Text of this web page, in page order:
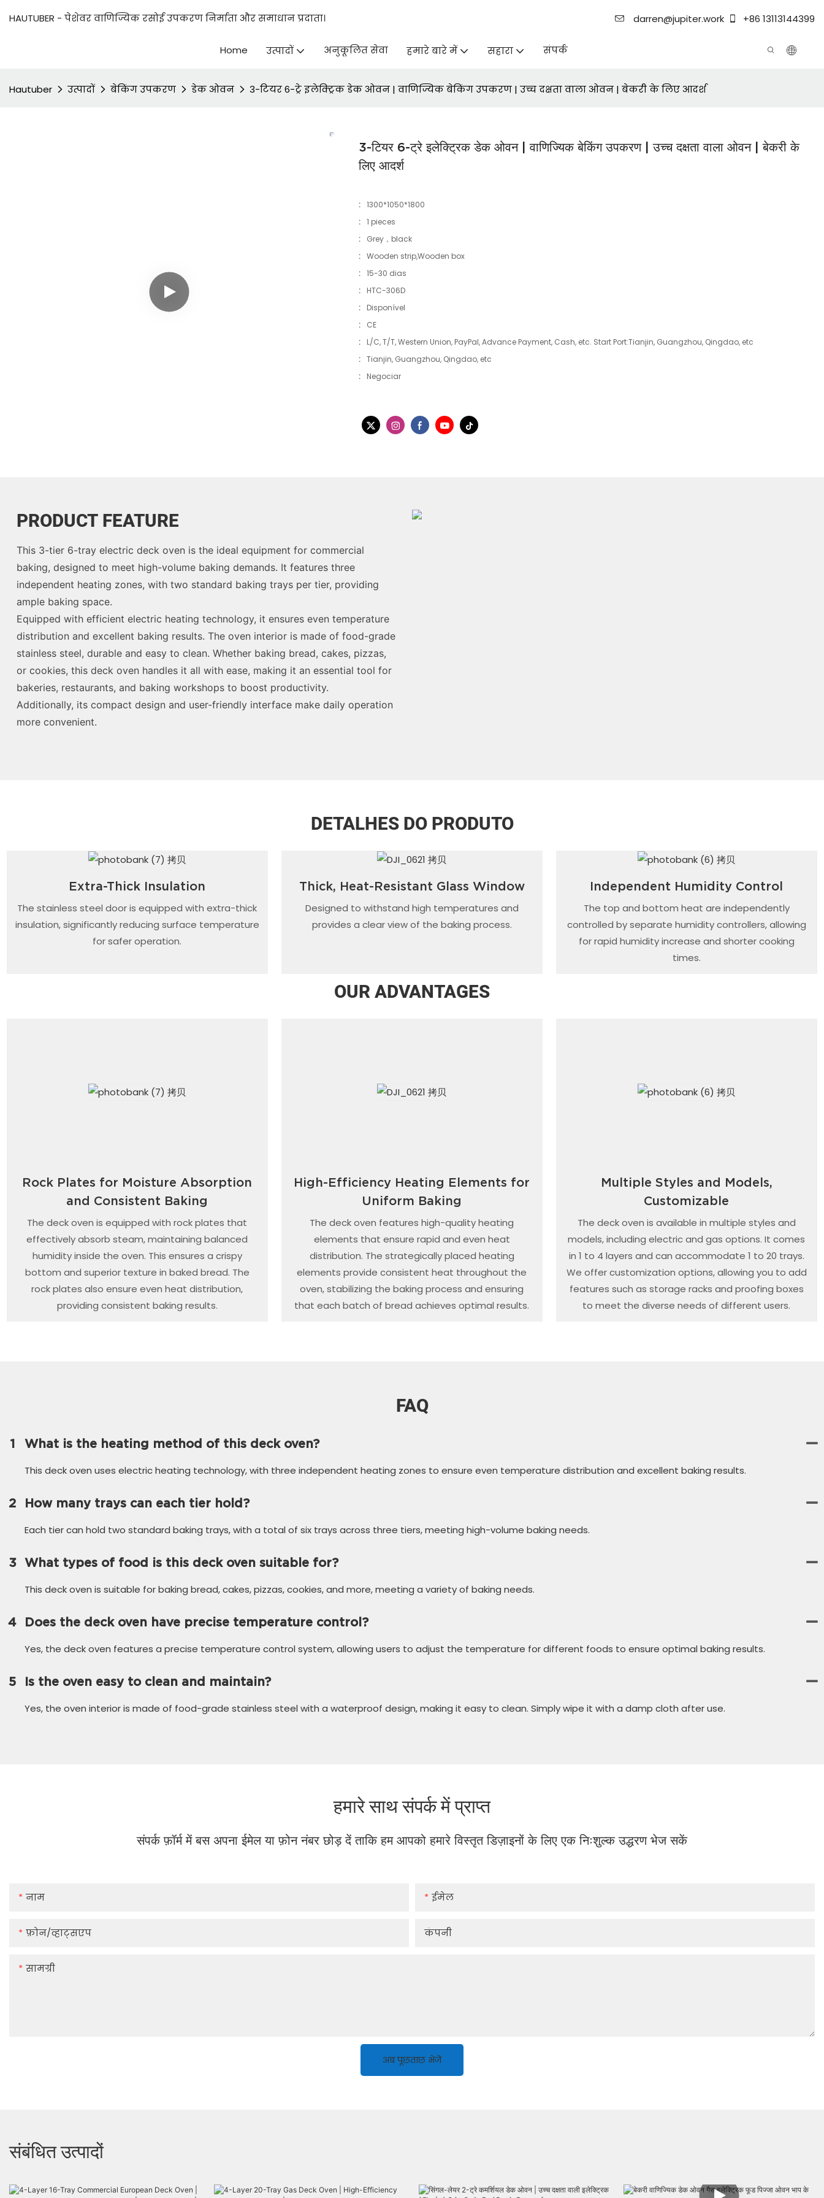
HAUTUBER - पेशेवर वाणिज्यिक रसोई उपकरण निर्माता और समाधान प्रदाता। darren@jupiter.work +86 13113144399
Home उत्पादों अनुकूलित सेवा हमारे बारे में सहारा संपर्क
Hautuber उत्पादों बेकिंग उपकरण डेक ओवन 3-टियर 6-ट्रे इलेक्ट्रिक डेक ओवन | वाणिज्यिक बेकिंग उपकरण | उच्च दक्षता वाला ओवन | बेकरी के लिए आदर्श
3-टियर 6-ट्रे इलेक्ट्रिक डेक ओवन | वाणिज्यिक बेकिंग उपकरण | उच्च दक्षता वाला ओवन | बेकरी के
लिए आदर्श
: 1300*1050*1800
: 1 pieces
:
Grey，black
: Wooden strip,Wooden box
: 15-30 dias
:
HTC-306D
:
Disponível
:
CE
:
L/C, T/T, Western Union, PayPal, Advance Payment, Cash, etc. Start Port:Tianjin, Guangzhou, Qingdao, etc
: Tianjin, Guangzhou, Qingdao, etc
:
Negociar
PRODUCT FEATURE
This 3-tier 6-tray electric deck oven is the ideal equipment for commercial
baking, designed to meet high-volume baking demands. It features three
independent heating zones, with two standard baking trays per tier, providing
ample baking space.
Equipped with efficient electric heating technology, it ensures even temperature
distribution and excellent baking results. The oven interior is made of food-grade
stainless steel, durable and easy to clean. Whether baking bread, cakes, pizzas,
or cookies, this deck oven handles it all with ease, making it an essential tool for
bakeries, restaurants, and baking workshops to boost productivity.
Additionally, its compact design and user-friendly interface make daily operation
more convenient.
DETALHES DO PRODUTO
Extra-Thick Insulation
The stainless steel door is equipped with extra-thick
insulation, significantly reducing surface temperature
for safer operation.
Thick, Heat-Resistant Glass Window
Designed to withstand high temperatures and
provides a clear view of the baking process.
Independent Humidity Control
The top and bottom heat are independently
controlled by separate humidity controllers, allowing
for rapid humidity increase and shorter cooking
times.
OUR ADVANTAGES
Rock Plates for Moisture Absorption
and Consistent Baking
The deck oven is equipped with rock plates that
effectively absorb steam, maintaining balanced
humidity inside the oven. This ensures a crispy
bottom and superior texture in baked bread. The
rock plates also ensure even heat distribution,
providing consistent baking results.
High-Efficiency Heating Elements for
Uniform Baking
The deck oven features high-quality heating
elements that ensure rapid and even heat
distribution. The strategically placed heating
elements provide consistent heat throughout the
oven, stabilizing the baking process and ensuring
that each batch of bread achieves optimal results.
Multiple Styles and Models,
Customizable
The deck oven is available in multiple styles and
models, including electric and gas options. It comes
in 1 to 4 layers and can accommodate 1 to 20 trays.
We offer customization options, allowing you to add
features such as storage racks and proofing boxes
to meet the diverse needs of different users.
FAQ
1 What is the heating method of this deck oven?
This deck oven uses electric heating technology, with three independent heating zones to ensure even temperature distribution and excellent baking results.
2 How many trays can each tier hold?
Each tier can hold two standard baking trays, with a total of six trays across three tiers, meeting high-volume baking needs.
3 What types of food is this deck oven suitable for?
This deck oven is suitable for baking bread, cakes, pizzas, cookies, and more, meeting a variety of baking needs.
4 Does the deck oven have precise temperature control?
Yes, the deck oven features a precise temperature control system, allowing users to adjust the temperature for different foods to ensure optimal baking results.
5 Is the oven easy to clean and maintain?
Yes, the oven interior is made of food-grade stainless steel with a waterproof design, making it easy to clean. Simply wipe it with a damp cloth after use.
हमारे साथ संपर्क में प्राप्त
संपर्क फ़ॉर्म में बस अपना ईमेल या फ़ोन नंबर छोड़ दें ताकि हम आपको हमारे विस्तृत डिज़ाइनों के लिए एक निःशुल्क उद्धरण भेज सकें
नाम ईमेल
फ़ोन/व्हाट्सएप कंपनी
सामग्री
अब पूछताछ भेजें
संबंधित उत्पादों